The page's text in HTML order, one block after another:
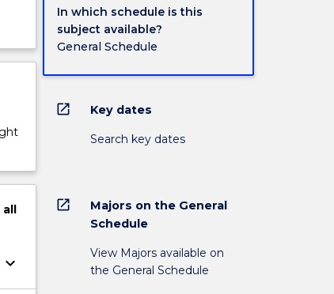
all
keyboard_arrow_down
In which schedule is this
subject available?
General Schedule
open_in_new Key dates
Search key dates
open_in_new
Majors on the General
Schedule
View Majors available on
the General Schedule